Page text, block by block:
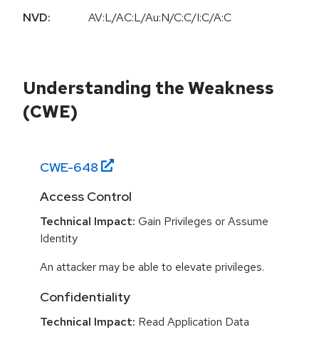
NVD:
AV:L/AC:L/Au:N/C:C/I:C/A:C
Understanding the Weakness
(CWE)
CWE-648
Access Control
Technical Impact: Gain Privileges or Assume
Identity
An attacker may be able to elevate privileges.
Confidentiality
Technical Impact: Read Application Data